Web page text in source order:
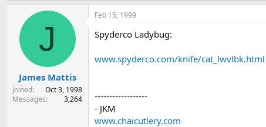
J
James Mattis
Joined
Oct 3, 1998
Messages
3,264
Feb 15, 1999
Spyderco Ladybug:
www.spyderco.com/knife/cat_lwvlbk.html
------------------
- JKM
www.chaicutlery.com